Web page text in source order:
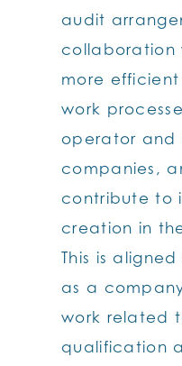
audit
collaboration
more
work
operator and
companies,
contribute to
creation in
This is
as a
work related
qualification